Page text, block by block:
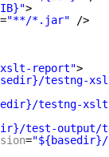
>
="**/*.jar"
/>
report">
testng-
testng-
test-output/
=